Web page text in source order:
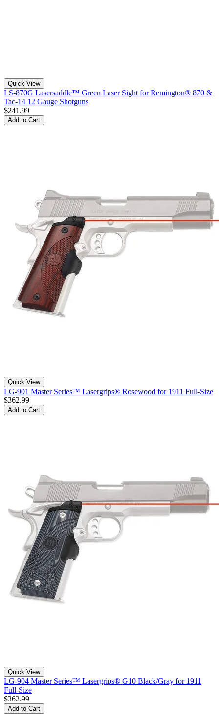
Quick View
LS-870G Lasersaddle™ Green Laser Sight for Remington® 870 &
Tac-14 12 Gauge Shotguns
$241.99
Add to Cart
Quick View
LG-901 Master Series™ Lasergrips® Rosewood for 1911 Full-Size
$362.99
Add to Cart
Quick View
LG-904 Master Series™ Lasergrips® G10 Black/Gray for 1911
Full-Size
$362.99
Add to Cart